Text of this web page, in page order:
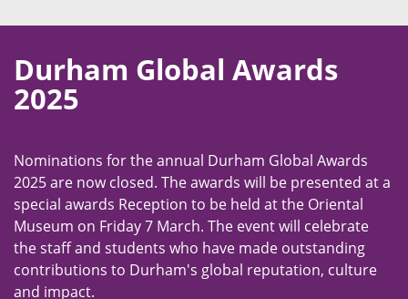
Durham Global Awards
2025
Nominations for the annual Durham Global Awards
2025 are now closed. The awards will be presented at a
special awards Reception to be held at the Oriental
Museum on Friday 7 March. The event will celebrate
the staff and students who have made outstanding
contributions to Durham's global reputation, culture
and impact.